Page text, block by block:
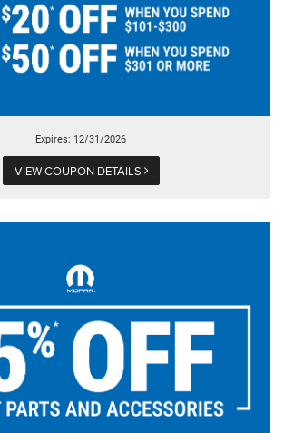
Expires: 12/31/2026
VIEW COUPON DETAILS